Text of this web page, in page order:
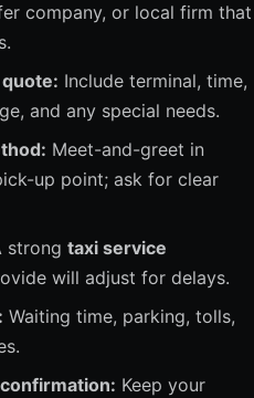
company, or local firm that
Include terminal, time,
and any special needs.
Meet-and-greet in
up point; ask for clear
strong taxi service
will adjust for delays.
Waiting time, parking, tolls,
Keep your